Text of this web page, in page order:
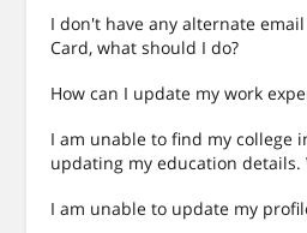
I don't have any alternate
Card, what should I do?
How can I update my work
I am unable to find my college
updating my education details.
I am unable to update my